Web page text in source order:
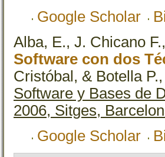
Google Scholar
Alba, E., J. Chicano
Software con dos
Cristóbal, & Botella
Software y Bases de
2006, Sitges,
Google Scholar